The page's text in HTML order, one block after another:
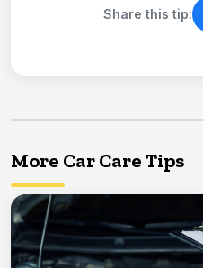
Share this tip:
More Car Care Tips